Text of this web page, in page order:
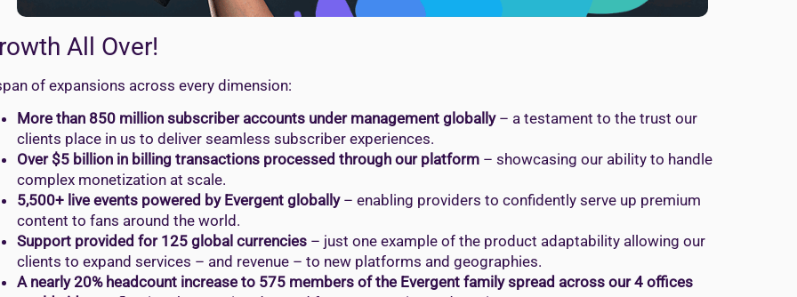
All Over!
of expansions across every dimension:
More than 850 million subscriber accounts under management globally– a testament to the trust our
clients place in us to deliver seamless subscriber experiences.
Over $5 billion in billing transactions processed through our platform – showcasing our ability to handle
complex monetization at scale.
5,500+ live events powered by Evergent globally– enabling providers to confidently serve up premium
content to fans around the world.
Support provided for 125 global currencies – just one example of the product adaptability allowing our
clients to expand services – and revenue – to new platforms and geographies.
A nearly 20% headcount increase to 575 members of the Evergent family spread across our 4 offices